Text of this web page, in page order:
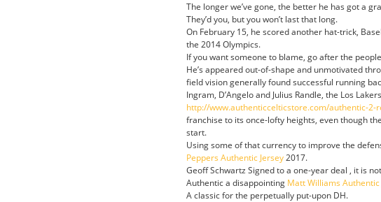
The longer we’ve gone, the better he has got a
They’d you, but you won’t last that long.
On February 15, he scored another hat-trick,
the 2014 Olympics.
If you want someone to blame, go after the
He’s appeared out-of-shape and unmotivated
field vision generally found successful running
Ingram, D’Angelo and Julius Randle, the Los
http://www.authenticcelticstore.com/authentic-2-
franchise to its once-lofty heights, even though
start.
Using some of that currency to improve the
Peppers Authentic Jersey2017.
Geoff Schwartz Signed to a one-year deal , it is
Authentic a disappointing Matt Williams Authentic
A classic for the perpetually put-upon DH.